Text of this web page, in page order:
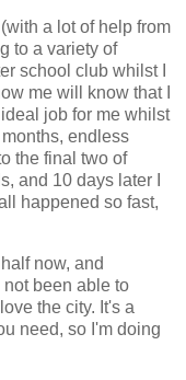
a lot of help from
to a variety of
school club whilst I
me will know that I
job for me whilst
months, endless
the final two of
and 10 days later I
happened so fast,
now, and
been able to
the city. It's a
need, so I'm doing